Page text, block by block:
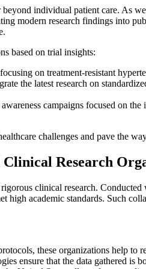
individual patient care. As
modern research findings into
based on trial insights:
on treatment-resistant
the latest research on
campaigns focused on
challenges and pave the
Research
clinical research.
high academic standards. Such
these organizations help to
ensure that the data gathered is